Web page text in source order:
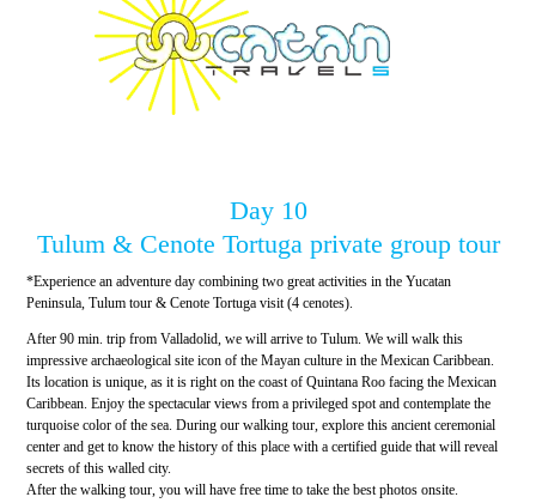
Day 10
Tulum & Cenote Tortuga private group tour
*Experience an adventure day combining two great activities in the Yucatan
Peninsula, Tulum tour & Cenote Tortuga visit (4 cenotes).
After 90 min. trip from Valladolid, we will arrive to Tulum. We will walk this
impressive archaeological site icon of the Mayan culture in the Mexican Caribbean.
Its location is unique, as it is right on the coast of Quintana Roo facing the Mexican
Caribbean. Enjoy the spectacular views from a privileged spot and contemplate the
turquoise color of the sea. During our walking tour, explore this ancient ceremonial
center and get to know the history of this place with a certified guide that will reveal
secrets of this walled city.
After the walking tour, you will have free time to take the best photos onsite.